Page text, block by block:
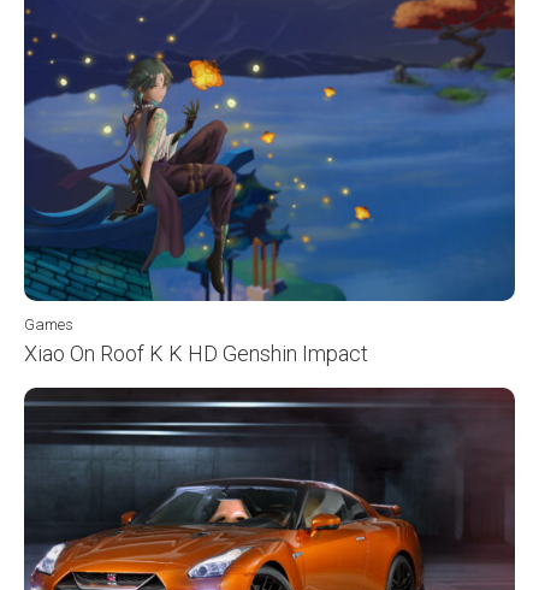
Games
Xiao On Roof K K HD Genshin Impact